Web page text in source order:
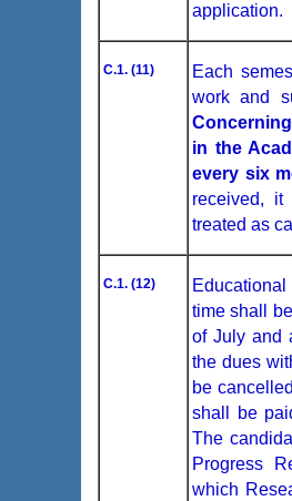
application.
C.1. (11)
Each
work and
in the
every six
received,
treated as
C.1. (12)
time shall
of July and
the dues
be
shall be
The
Progress
which